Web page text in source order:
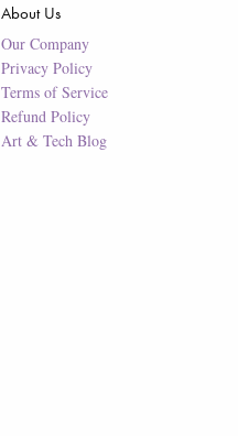
About Us
Our Company
Privacy Policy
Terms of Service
Refund Policy
Art & Tech Blog